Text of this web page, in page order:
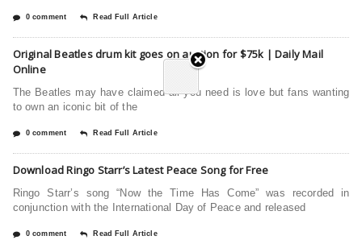
0 comment Read Full Article
Original Beatles drum kit goes on auction for $75k | Daily Mail
Online
The Beatles may have claimed all you need is love but fans wanting
to own an iconic bit of the
0 comment Read Full Article
Download Ringo Starr’s Latest Peace Song for Free
Ringo Starr’s song “Now the Time Has Come” was recorded in
conjunction with the International Day of Peace and released
0 comment Read Full Article